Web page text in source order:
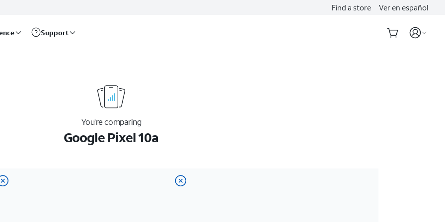
Find a store Ver en español
Support
You’re comparing
Google Pixel 10a